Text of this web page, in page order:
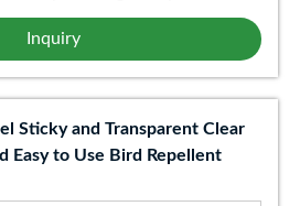
Inquiry
Sticky and Transparent Clear
Easy to Use Bird Repellent